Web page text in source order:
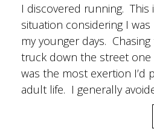
I discovered running. This
situation considering I
my younger days.
truck down the street one
was the most exertion I’d
adult life. I generally